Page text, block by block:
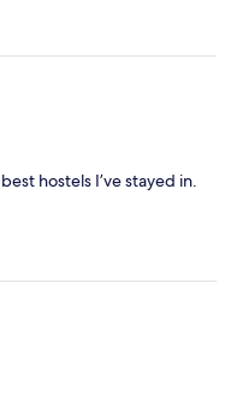
hostels I’ve stayed in.